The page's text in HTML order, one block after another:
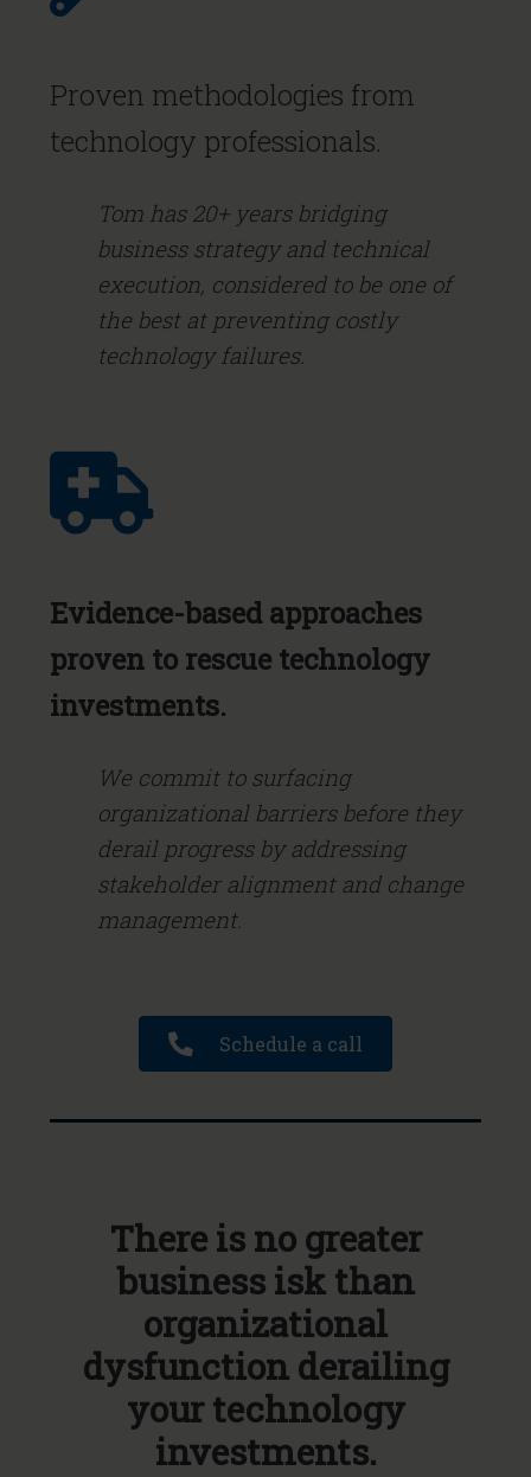
Proven methodologies from
technology professionals.
Tom has 20+ years bridging
business strategy and technical
execution, considered to be one of
the best at preventing costly
technology failures.
Evidence-based approaches
proven to rescue technology
investments.
We commit to surfacing
organizational barriers before they
derail progress by addressing
stakeholder alignment and change
management.
Schedule a call
There is no greater
business isk than
organizational
dysfunction derailing
your technology
investments.